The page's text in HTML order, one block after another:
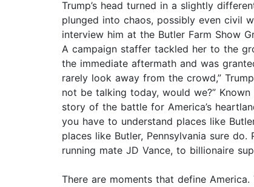
Trump’s head turned in a slightly
plunged into chaos, possibly even civil
interview him at the Butler Farm Show
A campaign staffer tackled her to the
the immediate aftermath and was
rarely look away from the crowd,”
not be talking today, would we?”
story of the battle for America’s
you have to understand places like
places like Butler, Pennsylvania sure
running mate JD Vance, to billionaire
There are moments that define